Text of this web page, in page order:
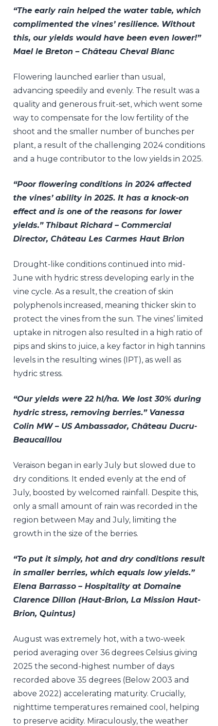
“The early rain helped the water table, which
complimented the vines’ resilience. Without
this, our yields would have been even lower!”
Mael le Breton – Château Cheval Blanc
Flowering launched earlier than usual,
advancing speedily and evenly. The result was a
quality and generous fruit-set, which went some
way to compensate for the low fertility of the
shoot and the smaller number of bunches per
plant, a result of the challenging 2024 conditions
and a huge contributor to the low yields in 2025.
“Poor flowering conditions in 2024 affected
the vines’ ability in 2025. It has a knock-on
effect and is one of the reasons for lower
yields.” Thibaut Richard – Commercial
Director, Château Les Carmes Haut Brion
Drought-like conditions continued into mid-
June with hydric stress developing early in the
vine cycle. As a result, the creation of skin
polyphenols increased, meaning thicker skin to
protect the vines from the sun. The vines’ limited
uptake in nitrogen also resulted in a high ratio of
pips and skins to juice, a key factor in high tannins
levels in the resulting wines (IPT), as well as
hydric stress.
“Our yields were 22 hl/ha. We lost 30% during
hydric stress, removing berries.” Vanessa
Colin MW – US Ambassador, Château Ducru-
Beaucaillou
Veraison began in early July but slowed due to
dry conditions. It ended evenly at the end of
July, boosted by welcomed rainfall. Despite this,
only a small amount of rain was recorded in the
region between May and July, limiting the
growth in the size of the berries.
“To put it simply, hot and dry conditions result
in smaller berries, which equals low yields.”
Elena Barrasso – Hospitality at Domaine
Clarence Dillon (Haut-Brion, La Mission Haut-
Brion, Quintus)
August was extremely hot, with a two-week
period averaging over 36 degrees Celsius giving
2025 the second-highest number of days
recorded above 35 degrees (Below 2003 and
above 2022) accelerating maturity. Crucially,
nighttime temperatures remained cool, helping
to preserve acidity. Miraculously, the weather